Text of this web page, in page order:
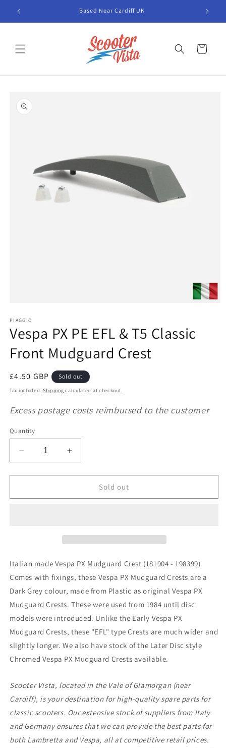
Skip to
content
Based Near Cardiff UK
Cart
product
information
1
in
modal
PIAGGIO
Vespa PX PE EFL & T5 Classic
Front Mudguard Crest
Regular
price
£4.50 GBP Sold out
Tax included. Shipping calculated at checkout.
Excess postage costs reimbursed to the customer
Quantity
Decrease
quantity
for
PX
Front
Crest
Increase
quantity
for
PX
Front
Mudguard
Crest
Sold out
Italian made Vespa PX Mudguard Crest (181904 - 198399).
Comes with fixings, these Vespa PX Mudguard Crests are a
Dark Grey colour, made from Plastic as original Vespa PX
Mudguard Crests. These were used from 1984 until disc
models were introduced. Unlike the Early Vespa PX
Mudguard Crests, these "EFL" type Crests are much wider and
slightly longer. We also have stock of the Later Disc style
Chromed Vespa PX Mudguard Crests available.
Scooter Vista, located in the Vale of Glamorgan (near
Cardiff), is your destination for high-quality spare parts for
classic scooters. Our extensive stock of suppliers from Italy
and Germany ensures that we can provide the best parts for
both Lambretta and Vespa, all at competitive retail prices.